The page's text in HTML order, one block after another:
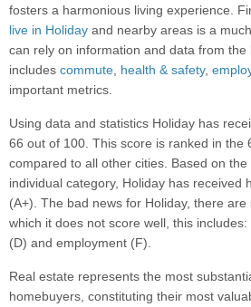
fosters a harmonious living experience.
live in Holiday and nearby areas is a
can rely on information and data from the
includes commute, health & safety,
important metrics.
Using data and statistics Holiday has
66 out of 100. This score is ranked in the
compared to all other cities. Based on
individual category, Holiday has received
(A+). The bad news for Holiday, there
which it does not score well, this
(D) and employment (F).
Real estate represents the most
homebuyers, constituting their most